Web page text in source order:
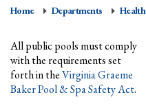
Home Departments Health
All public pools must comply
with the requirements set
forth in theVirginia Graeme
Baker Pool & Spa Safety Act.